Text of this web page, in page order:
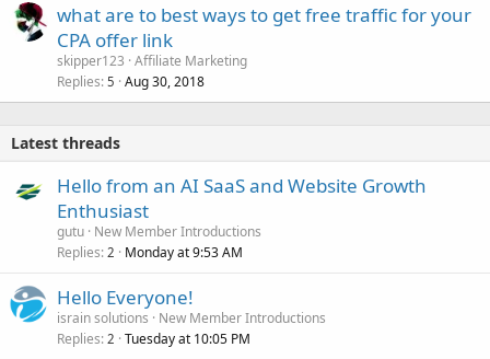
what are to best ways to get free traffic for your
CPA offer link
skipper123 Affiliate Marketing
Replies 5 Aug 30, 2018
Latest threads
Hello from an AI SaaS and Website Growth
Enthusiast
gutu New Member Introductions
Replies 2 Monday at 9:53 AM
Hello Everyone!
israin solutions
New Member Introductions
Replies 2 Tuesday at 10:05 PM